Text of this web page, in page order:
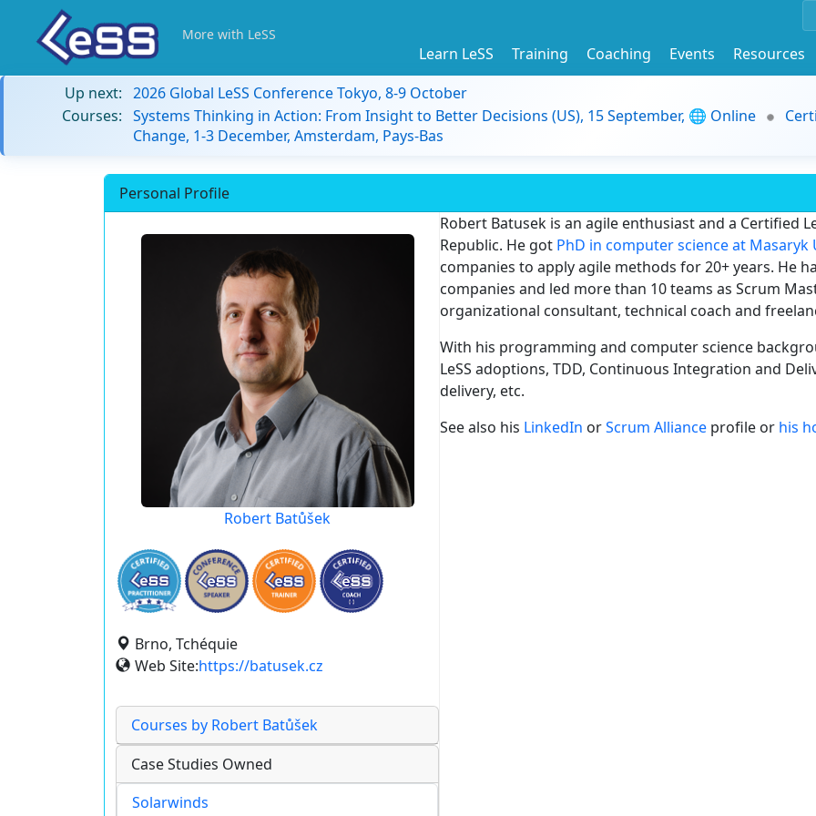
More with LeSS
Learn LeSS Training Coaching Events
Resources
Up next: 2026 Global LeSS Conference Tokyo, 8-9 October
Courses: Systems Thinking in Action: From Insight to Better Decisions (US), 15 September, 🌐 Online
Change, 1-3 December, Amsterdam, Pays-Bas
Personal Profile
Robert Batůšek
Brno, Tchéquie
Web Site:https://batusek.cz
Courses by Robert Batůšek
Case Studies Owned
Solarwinds
Robert Batusek is an agile enthusiast and a Certified
Republic. He got PhD in computer science at Masaryk
companies to apply agile methods for 20+ years. He
companies and led more than 10 teams as Scrum
organizational consultant, technical coach and
With his programming and computer science
LeSS adoptions, TDD, Continuous Integration and
delivery, etc.
See also his LinkedIn orScrum Alliance profile or his